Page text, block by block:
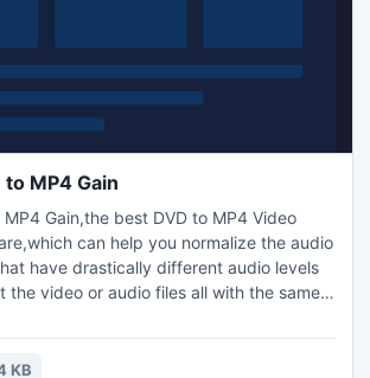
to MP4 Gain
MP4 Gain,the best DVD to MP4 Video
can help you normalize the audio
have drastically different audio levels
the video or audio files all with the same
rip and convert DVD to MP4,H264,
and MP2, MP3 ,WAV,AAC,
KB